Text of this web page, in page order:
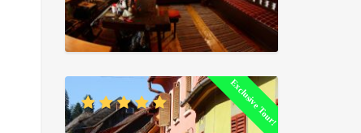
Exclusive Tour!